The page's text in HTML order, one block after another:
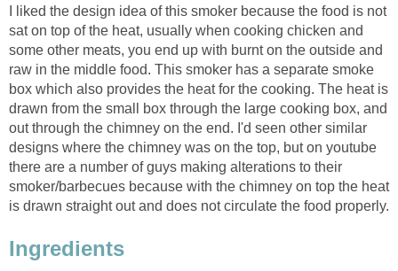
I liked the design idea of this smoker because the food is not
sat on top of the heat, usually when cooking chicken and
some other meats, you end up with burnt on the outside and
raw in the middle food. This smoker has a separate smoke
box which also provides the heat for the cooking. The heat is
drawn from the small box through the large cooking box, and
out through the chimney on the end. I'd seen other similar
designs where the chimney was on the top, but on youtube
there are a number of guys making alterations to their
smoker/barbecues because with the chimney on top the heat
is drawn straight out and does not circulate the food properly.
Ingredients